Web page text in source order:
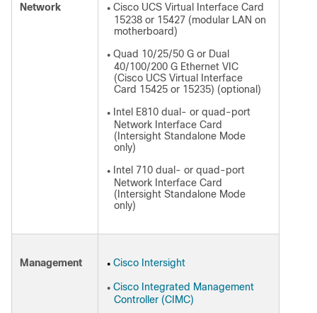
Network ● Cisco UCS Virtual Interface Card
15238 or 15427 (modular LAN on
motherboard)
● Quad 10/25/50 G or Dual
40/100/200 G Ethernet VIC
(Cisco UCS Virtual Interface
Card 15425 or 15235) (optional)
●
Intel E810 dual- or quad-port
Network Interface Card
(Intersight Standalone Mode
only)
●
Intel 710 dual- or quad-port
Network Interface Card
(Intersight Standalone Mode
only)
Management ● Cisco Intersight
● Cisco Integrated Management
Controller (CIMC)